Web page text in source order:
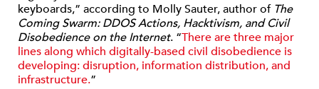
keyboards,” according to Molly Sauter, author of The
Coming Swarm: DDOS Actions, Hacktivism, and Civil
Disobedience on the Internet. “There are three major
lines along which digitally-based civil disobedience is
developing: disruption, information distribution, and
infrastructure.”